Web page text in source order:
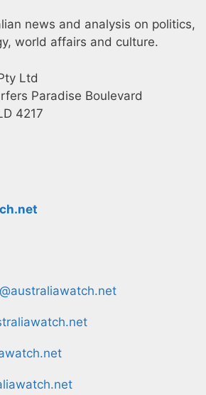
news and analysis on politics,
world affairs and culture.
Ltd
Paradise Boulevard
4217